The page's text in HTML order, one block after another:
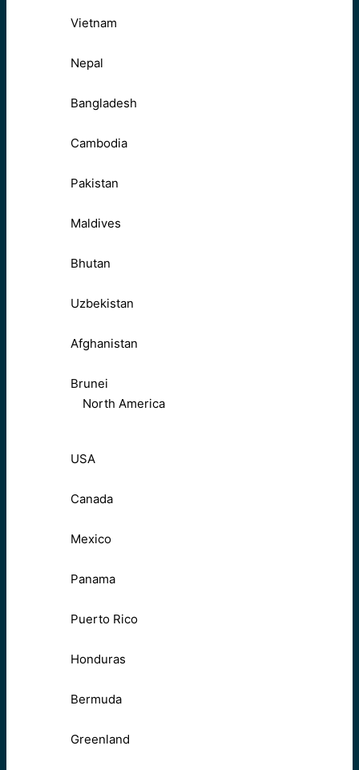
Vietnam
Nepal
Bangladesh
Cambodia
Pakistan
Maldives
Bhutan
Uzbekistan
Afghanistan
Brunei
North America
USA
Canada
Mexico
Panama
Puerto Rico
Honduras
Bermuda
Greenland